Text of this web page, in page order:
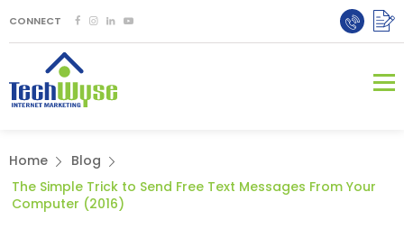
CONNECT
Home
Blog
The Simple Trick to Send Free Text Messages From Your
Computer (2016)